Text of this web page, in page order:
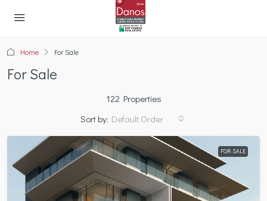
Home For Sale
For Sale
122 Properties
Sort by: Default Order
FOR SALE